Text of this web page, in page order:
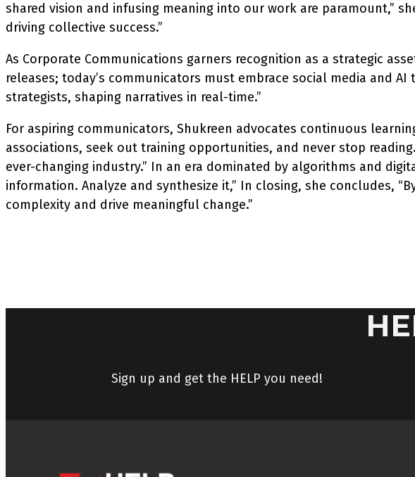
shared vision and infusing meaning into our work are paramount,”
driving collective success.”
As Corporate Communications garners recognition as a strategic
releases; today’s communicators must embrace social media and
strategists, shaping narratives in real-time.”
For aspiring communicators, Shukreen advocates continuous
associations, seek out training opportunities, and never stop
ever-changing industry.” In an era dominated by algorithms and
information. Analyze and synthesize it,” In closing, she concludes,
complexity and drive meaningful change.”
Sign up and get the HELP you need!